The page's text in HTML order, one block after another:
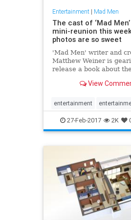
Entertainment| Mad Men
The cast of ‘Mad
mini-reunion this
photos are so sweet
'Mad Men' writer and
Matthew Weiner is
release a book about
mini-reunion.View
entertainment
jonhamm MadMen
27-Feb-2017 2K